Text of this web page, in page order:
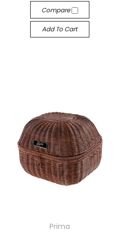
Compare
Add To Cart
Prima